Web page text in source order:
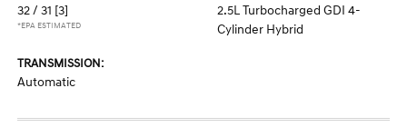
32 / 31 [3]
*EPA ESTIMATED
2.5L Turbocharged GDI 4-
Cylinder Hybrid
TRANSMISSION:
Automatic